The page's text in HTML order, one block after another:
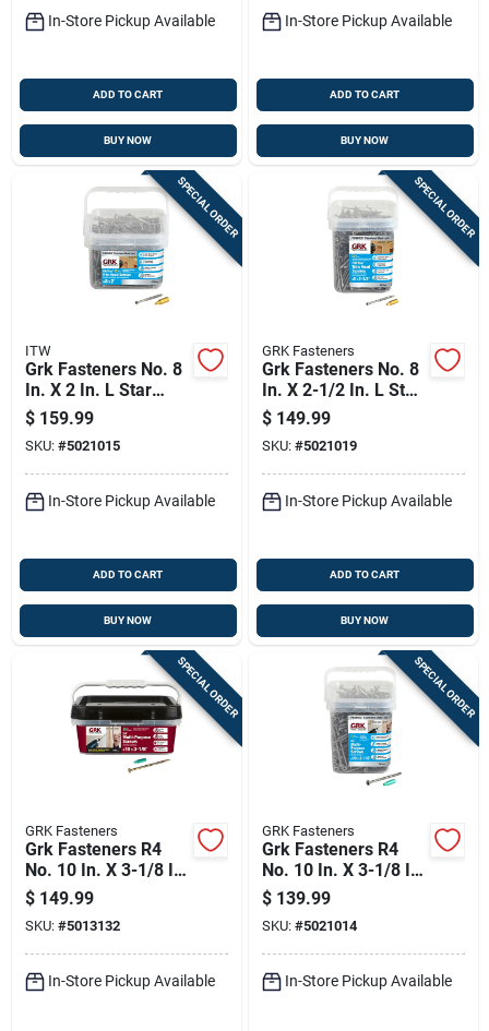
In-Store Pickup Available
ADD TO CART
BUY NOW
In-Store Pickup Available
ADD TO CART
BUY NOW
SPECIAL ORDER
ITW
Grk Fasteners No. 8
In. X 2 In. L Star
Trim Head W-cut
Construction Screws
$ 159.99
SKU: #5021015
In-Store Pickup Available
ADD TO CART
BUY NOW
SPECIAL ORDER
GRK Fasteners
Grk Fasteners No. 8
In. X 2-1/2 In. L Star
Trim Head W-cut
Construction Screws
$ 149.99
SKU: #5021019
In-Store Pickup Available
ADD TO CART
BUY NOW
SPECIAL ORDER
GRK Fasteners
Grk Fasteners R4
No. 10 In. X 3-1/8 In.
L Star Flat Head Self
Tapping Multi-
purpose Screws
$ 149.99
SKU: #5013132
In-Store Pickup Available
SPECIAL ORDER
GRK Fasteners
Grk Fasteners R4
No. 10 In. X 3-1/8 In.
L Star Flat Head W-
cut Multi-purpose
Screws
$ 139.99
SKU: #5021014
In-Store Pickup Available